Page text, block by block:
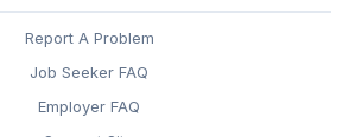
Report A Problem
Job Seeker FAQ
Employer FAQ